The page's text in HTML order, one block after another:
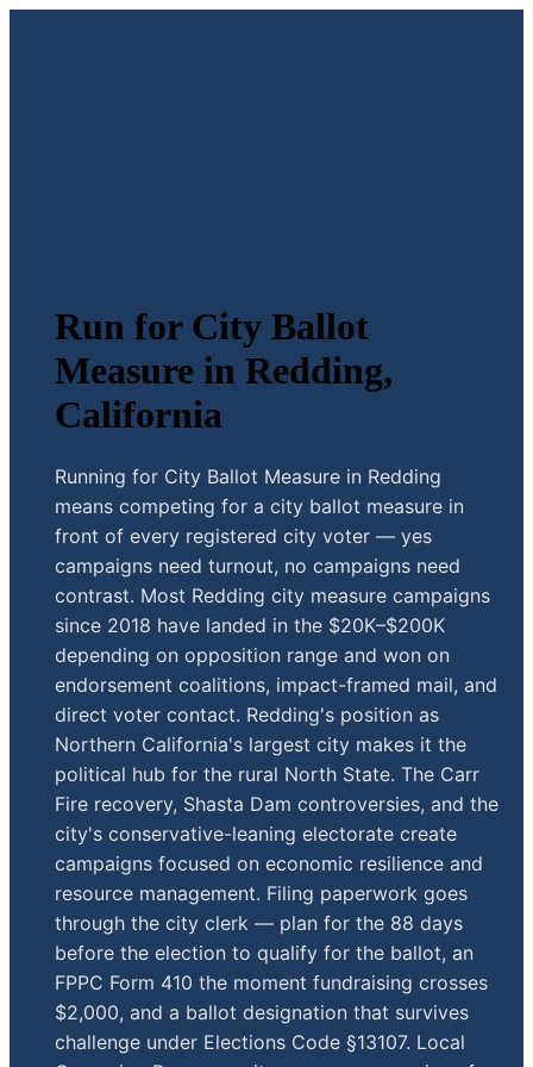
Run for City Ballot
Measure in Redding,
California
Running for City Ballot Measure in Redding
means competing for a city ballot measure in
front of every registered city voter — yes
campaigns need turnout, no campaigns need
contrast. Most Redding city measure campaigns
since 2018 have landed in the $20K–$200K
depending on opposition range and won on
endorsement coalitions, impact-framed mail, and
direct voter contact. Redding's position as
Northern California's largest city makes it the
political hub for the rural North State. The Carr
Fire recovery, Shasta Dam controversies, and the
city's conservative-leaning electorate create
campaigns focused on economic resilience and
resource management. Filing paperwork goes
through the city clerk — plan for the 88 days
before the election to qualify for the ballot, an
FPPC Form 410 the moment fundraising crosses
$2,000, and a ballot designation that survives
challenge under Elections Code §13107. Local